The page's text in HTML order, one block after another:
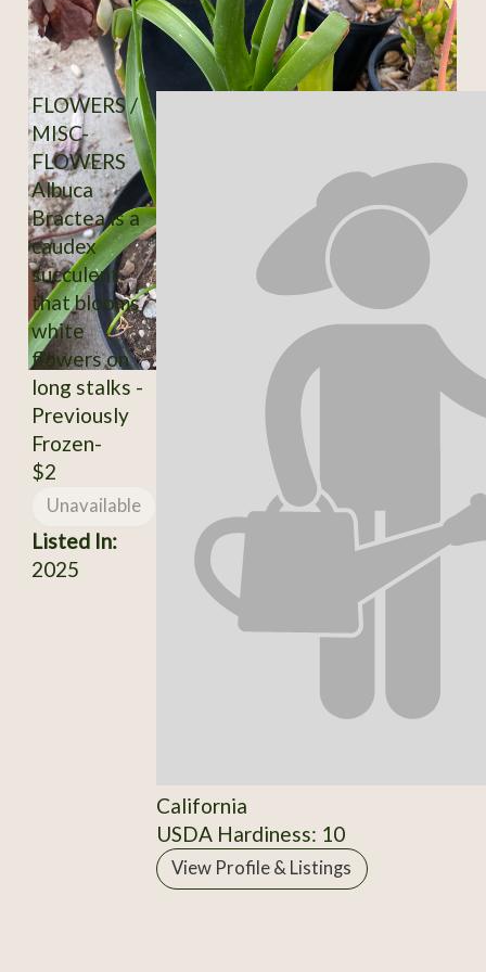
FLOWERS /
MISC-
FLOWERS
Albuca
Bractea is a
caudex
succulent
that blooms
white
flowers on
long stalks -
Previously
Frozen-
$2
Unavailable
Listed In:
2025
California
USDA Hardiness: 10
View Profile & Listings